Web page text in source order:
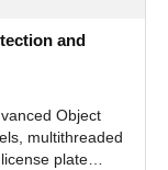
and
Object
multithreaded
plate